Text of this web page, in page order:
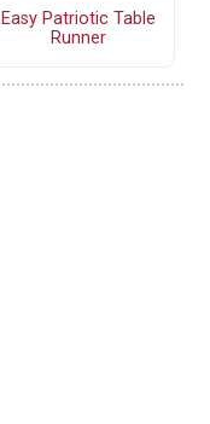
Easy Patriotic Table
Runner